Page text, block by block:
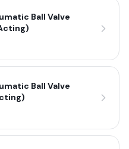
Ball Valve
Ball Valve